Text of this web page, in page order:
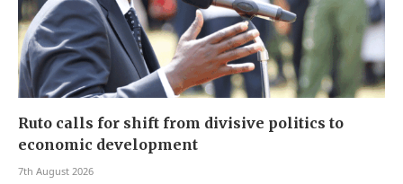
Ruto calls for shift from divisive politics to
economic development
7th August 2026